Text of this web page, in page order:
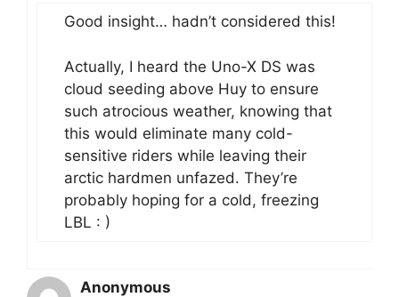
Good insight… hadn’t considered this!
Actually, I heard the Uno-X DS was
cloud seeding above Huy to ensure
such atrocious weather, knowing that
this would eliminate many cold-
sensitive riders while leaving their
arctic hardmen unfazed. They’re
probably hoping for a cold, freezing
LBL : )
Anonymous